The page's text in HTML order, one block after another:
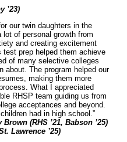
’23)
our twin daughters in the
of personal growth from
and creating excitement
test prep helped them achieve
of many selective colleges
about. The program helped our
making them more
What I appreciated
RHSP team guiding us from
acceptances and beyond.
had in high school.”
(RHS ’21, Babson ’25)
Lawrence ’25)